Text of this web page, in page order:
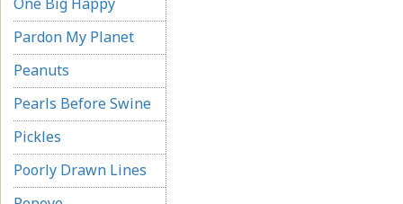
Pardon My Planet
Peanuts
Pearls Before Swine
Pickles
Poorly Drawn Lines